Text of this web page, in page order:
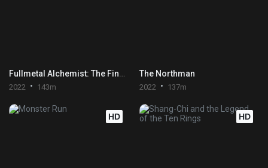
2022 143m
The Northman
2022 137m
HD HD